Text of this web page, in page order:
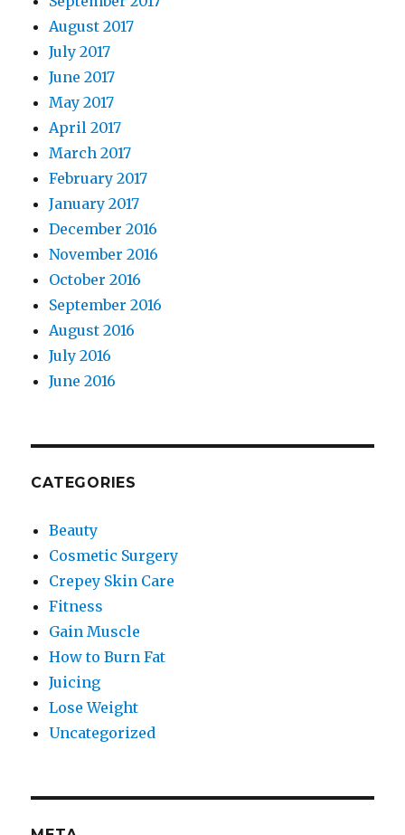
August 2017
July 2017
June 2017
May 2017
April 2017
March 2017
February 2017
January 2017
December 2016
November 2016
October 2016
September 2016
August 2016
July 2016
June 2016
CATEGORIES
Beauty
Cosmetic Surgery
Crepey Skin Care
Fitness
Gain Muscle
How to Burn Fat
Juicing
Lose Weight
Uncategorized